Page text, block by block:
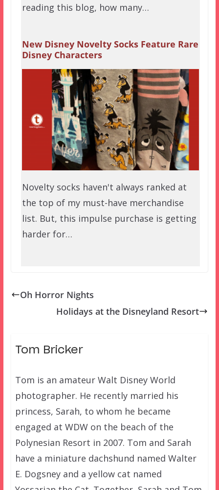
reading this blog, how many…
New Disney Novelty Socks Feature Rare
Disney Characters
Novelty socks haven't always ranked at
the top of my must-have merchandise
list. But, this impulse purchase is getting
harder for…
Oh Horror Nights
Holidays at the Disneyland Resort
Tom Bricker
Tom is an amateur Walt Disney World
photographer. He recently married his
princess, Sarah, to whom he became
engaged at WDW on the beach of the
Polynesian Resort in 2007. Tom and Sarah
have a miniature dachshund named Walter
E. Dogsney and a yellow cat named